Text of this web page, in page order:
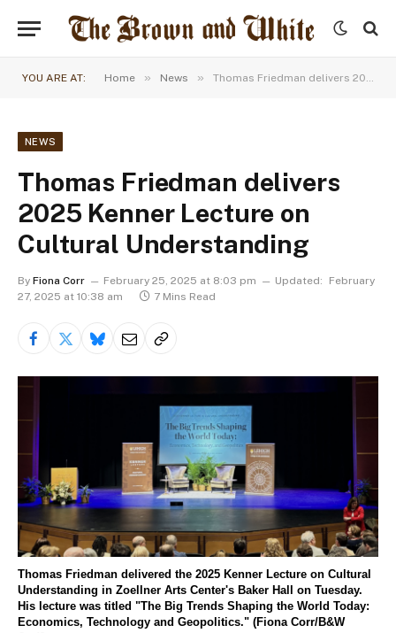
YOU ARE AT: Home » News » Thomas Friedman delivers 2025 Kenner Lecture on Cultural Understanding
NEWS
Thomas Friedman delivers
2025 Kenner Lecture on
Cultural Understanding
By Fiona Corr February 25, 2025 at 8:03 pm Updated:
February
27, 2025 at 10:38 am
7 Mins Read
Thomas Friedman delivered the 2025 Kenner Lecture on Cultural
Understanding in Zoellner Arts Center's Baker Hall on Tuesday.
His lecture was titled "The Big Trends Shaping the World Today:
Economics, Technology and Geopolitics." (Fiona Corr/B&W